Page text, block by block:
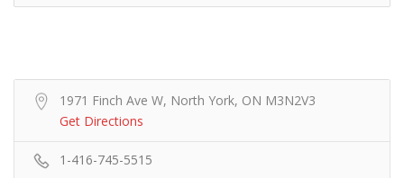
1971 Finch Ave W, North York, ON M3N2V3
Get Directions
1-416-745-5515